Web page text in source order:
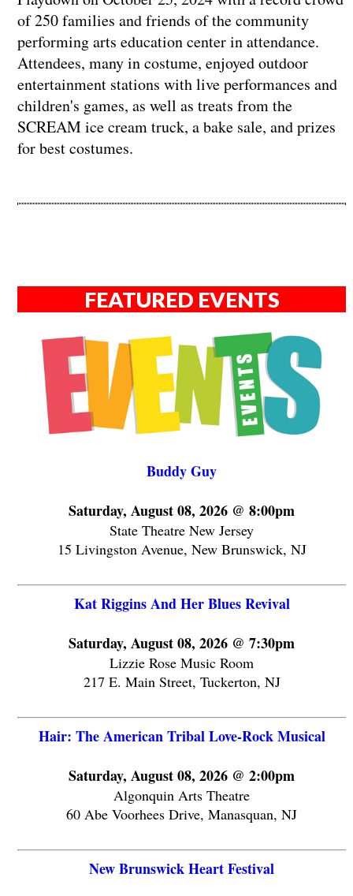
of 250 families and friends of the community
performing arts education center in attendance.
Attendees, many in costume, enjoyed outdoor
entertainment stations with live performances and
children's games, as well as treats from the
SCREAM ice cream truck, a bake sale, and prizes
for best costumes.
FEATURED EVENTS
Buddy Guy
Saturday, August 08, 2026 @ 8:00pm
State Theatre New Jersey
15 Livingston Avenue, New Brunswick, NJ
Kat Riggins And Her Blues Revival
Saturday, August 08, 2026 @ 7:30pm
Lizzie Rose Music Room
217 E. Main Street, Tuckerton, NJ
Hair: The American Tribal Love-Rock Musical
Saturday, August 08, 2026 @ 2:00pm
Algonquin Arts Theatre
60 Abe Voorhees Drive, Manasquan, NJ
New Brunswick Heart Festival